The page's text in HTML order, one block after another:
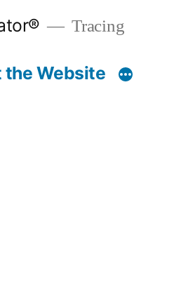
Tracing
the Website